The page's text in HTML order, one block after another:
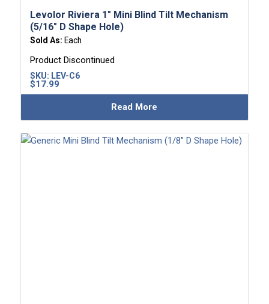
Levolor Riviera 1″ Mini Blind Tilt Mechanism
(5/16″ D Shape Hole)
Sold As: Each
Product Discontinued
$17.99
SKU: LEV-C6
Read More